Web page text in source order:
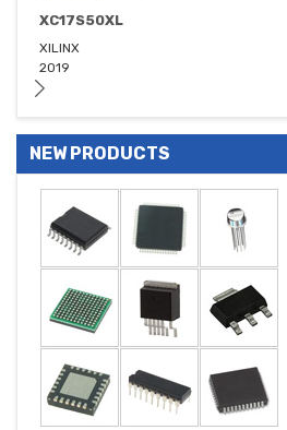
XC17S50XL
XILINX
2019
NEW PRODUCTS